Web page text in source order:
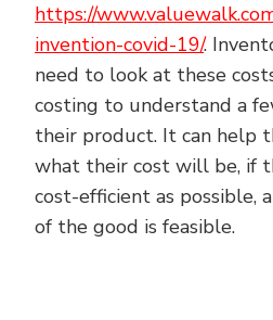
https://
invention-covid-19/.
need to look at these
costing to understand a
their product. It can help
what their cost will be, if
cost-efficient as possible,
of the good is feasible.